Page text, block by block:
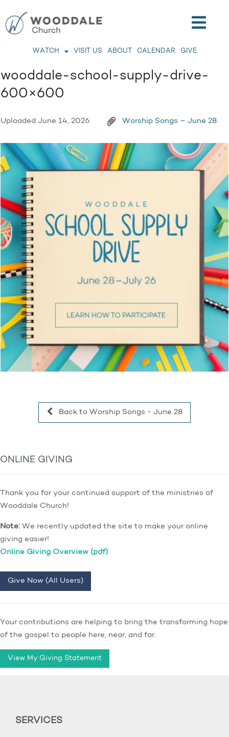
WATCH VISIT US ABOUT CALENDAR GIVE
wooddale-school-supply-drive-
600×600
Uploaded June 14, 2026 Worship Songs – June 28
Back to Worship Songs - June 28
ONLINE GIVING
Thank you for your continued support of the ministries of
Wooddale Church!
Note: We recently updated the site to make your online
giving easier!
Online Giving Overview (pdf)
Give Now (All Users)
Your contributions are helping to bring the transforming hope
of the gospel to people here, near, and far.
View My Giving Statement
SERVICES